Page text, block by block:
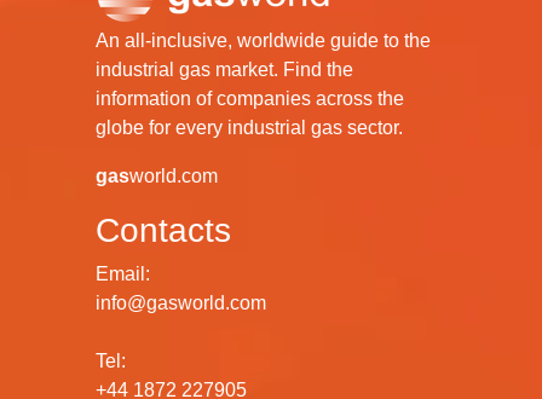
An all-inclusive, worldwide guide to the
industrial gas market. Find the
information of companies across the
globe for every industrial gas sector.
gasworld.com
Contacts
Email:
info@gasworld.com
Tel:
+44 1872 227905